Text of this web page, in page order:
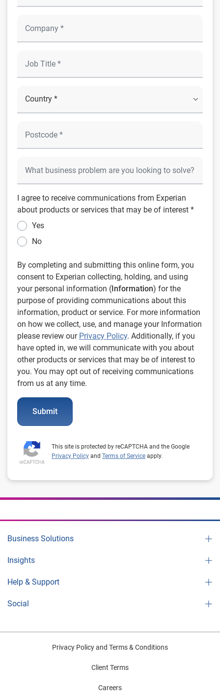
I agree to receive communications from Experian
about products or services that may be of interest *
Yes
No
By completing and submitting this online form, you
consent to Experian collecting, holding, and using
your personal information (Information) for the
purpose of providing communications about this
information, product or service. For more information
on how we collect, use, and manage your Information
please review our Privacy Policy. Additionally, if you
have opted in, we will communicate with you about
other products or services that may be of interest to
you. You may opt out of receiving communications
from us at any time.
Submit
This site is protected by reCAPTCHA and the Google
Privacy Policy and Terms of Service apply.
Business Solutions
Insights
Help & Support
Social
Privacy Policy and Terms & Conditions
Client Terms
Careers